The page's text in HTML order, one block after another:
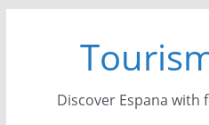
Discover Espana with